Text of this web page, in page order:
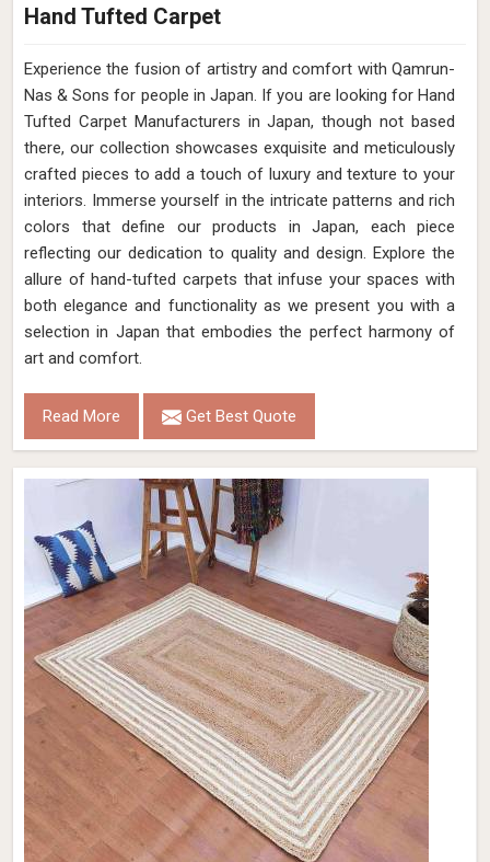
Hand Tufted Carpet
Experience the fusion of artistry and comfort with Qamrun-
Nas & Sons for people in Japan. ​​​​​​​If you are looking for Hand
Tufted Carpet Manufacturers in Japan, though not based
there, our collection showcases exquisite and meticulously
crafted pieces to add a touch of luxury and texture to your
interiors. Immerse yourself in the intricate patterns and rich
colors that define our products in Japan, each piece
reflecting our dedication to quality and design. Explore the
allure of hand-tufted carpets that infuse your spaces with
both elegance and functionality as we present you with a
selection in Japan that embodies the perfect harmony of
art and comfort.
Read More Get Best Quote